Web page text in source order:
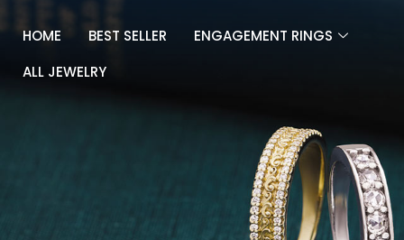
to
HOME BEST SELLER
ENGAGEMENT RINGS
ALL JEWELRY